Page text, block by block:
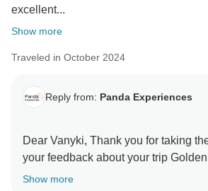
excellent...
Show more
Traveled in October 2024
Reply from: Panda Experiences
Dear Vanyki, Thank you for taking
your feedback about your trip
Show more